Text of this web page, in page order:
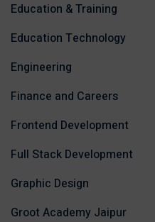
Education & Training
Education Technology
Engineering
Finance and Careers
Frontend Development
Full Stack Development
Graphic Design
Groot Academy Jaipur